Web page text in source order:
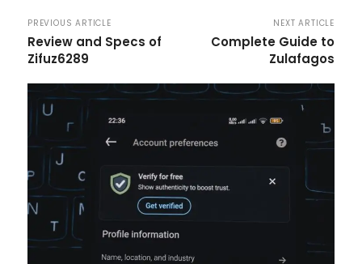
PREVIOUS ARTICLE
Review and Specs of
Zifuz6289
NEXT ARTICLE
Complete Guide to
Zulafagos